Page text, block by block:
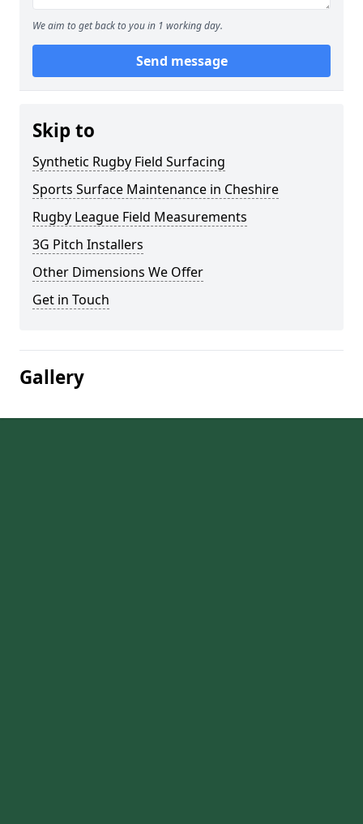
We aim to get back to you in 1 working day.
Send message
Skip to
Synthetic Rugby Field Surfacing
Sports Surface Maintenance in Cheshire
Rugby League Field Measurements
3G Pitch Installers
Other Dimensions We Offer
Get in Touch
Gallery